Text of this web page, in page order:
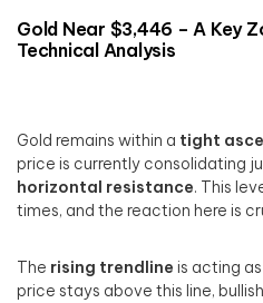
Gold Near $3,446 – A Key
Technical Analysis
Gold remains within a tight
price is currently consolidating
horizontal resistance. This
times, and the reaction here is
The rising trendline is acting
price stays above this line,